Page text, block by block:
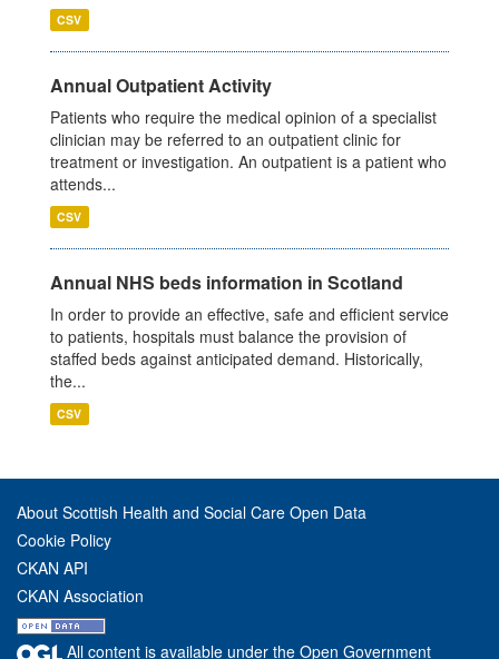
CSV
Annual Outpatient Activity
Patients who require the medical opinion of a specialist
clinician may be referred to an outpatient clinic for
treatment or investigation. An outpatient is a patient who
attends...
CSV
Annual NHS beds information in Scotland
In order to provide an effective, safe and efficient service
to patients, hospitals must balance the provision of
staffed beds against anticipated demand. Historically,
the...
CSV
About Scottish Health and Social Care Open Data
Cookie Policy
CKAN API
CKAN Association
All content is available under the Open Government